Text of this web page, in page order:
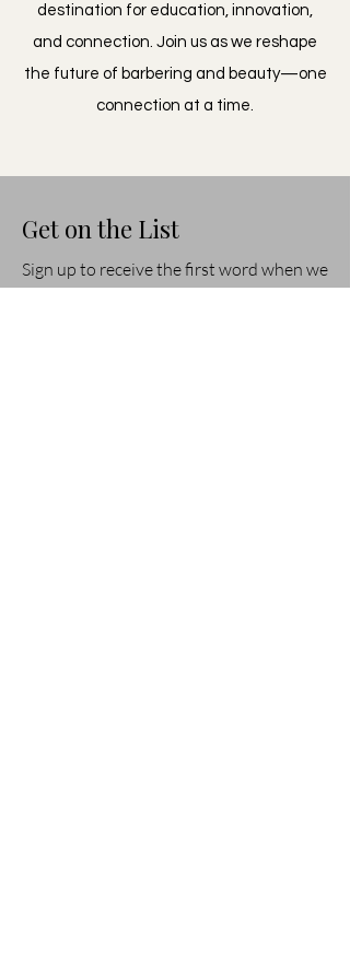
destination for education, innovation,
and connection. Join us as we reshape
the future of barbering and beauty—one
connection at a time.
Get on the List
Sign up to receive the first word when we
go live.